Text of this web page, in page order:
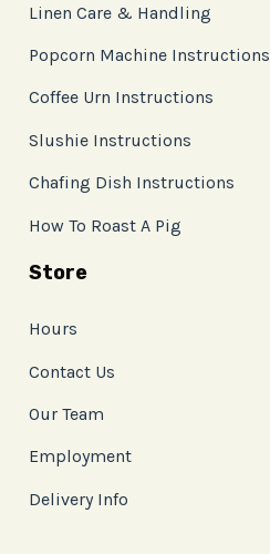
Linen Care & Handling
Popcorn Machine Instructions
Coffee Urn Instructions
Slushie Instructions
Chafing Dish Instructions
How To Roast A Pig
Store
Hours
Contact Us
Our Team
Employment
Delivery Info